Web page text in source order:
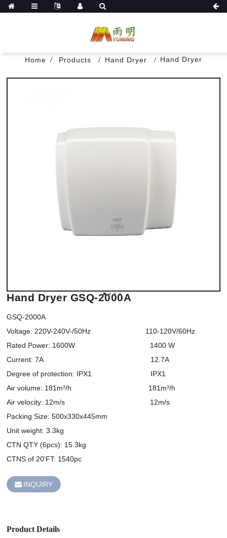
Home Products Hand Dryer Hand Dryer
Hand Dryer GSQ-2000A
GSQ-2000A
Voltage: 220V-240V-/50Hz                           110-120V/60Hz
Rated Power: 1600W                                     1400 W
Current: 7A                                                     12.7A
Degree of protection: IPX1                             IPX1
Air volume: 181m³/h                                      181m³/h
Air velocity: 12m/s                                          12m/s
Packing Size: 500x330x445mm
Unit weight: 3.3kg
CTN QTY (6pcs): 15.3kg
CTNS of 20'FT: 1540pc
INQUIRY
Product Details